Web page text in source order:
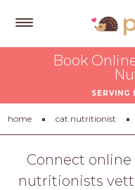
Tips
&
Advice
About
Book
SERVING
home cat nutritionist
Connect
nutritionists